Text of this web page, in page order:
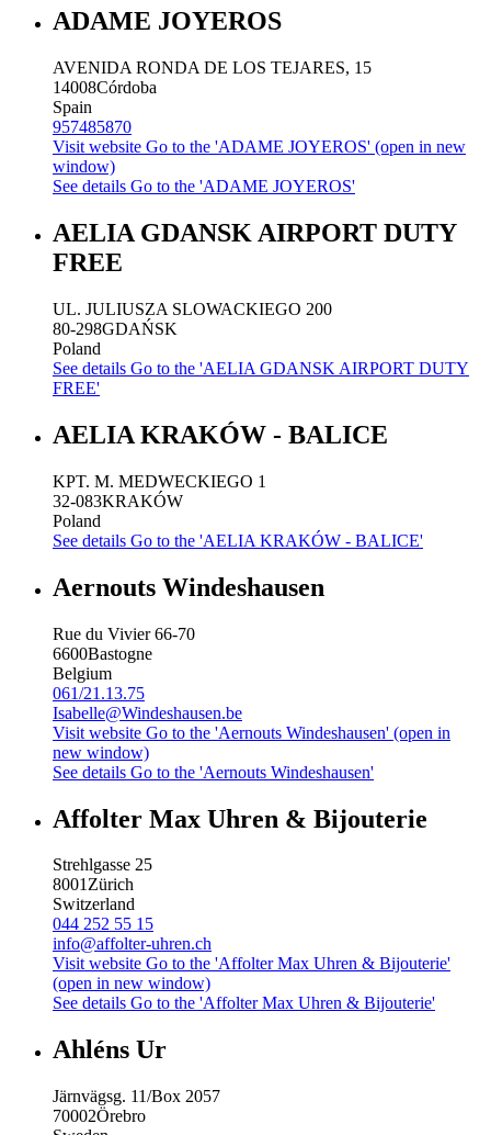
ADAME JOYEROS
AVENIDA RONDA DE LOS TEJARES, 15
14008Córdoba
Spain
957485870
Visit website Go to the 'ADAME JOYEROS' (open in new
window)
See details Go to the 'ADAME JOYEROS'
AELIA GDANSK AIRPORT DUTY
FREE
UL. JULIUSZA SLOWACKIEGO 200
80-298GDAŃSK
Poland
See details Go to the 'AELIA GDANSK AIRPORT DUTY
FREE'
AELIA KRAKÓW - BALICE
KPT. M. MEDWECKIEGO 1
32-083KRAKÓW
Poland
See details Go to the 'AELIA KRAKÓW - BALICE'
Aernouts Windeshausen
Rue du Vivier 66-70
6600Bastogne
Belgium
061/21.13.75
Isabelle@Windeshausen.be
Visit website Go to the 'Aernouts Windeshausen' (open in
new window)
See details Go to the 'Aernouts Windeshausen'
Affolter Max Uhren & Bijouterie
Strehlgasse 25
8001Zürich
Switzerland
044 252 55 15
info@affolter-uhren.ch
Visit website Go to the 'Affolter Max Uhren & Bijouterie'
(open in new window)
See details Go to the 'Affolter Max Uhren & Bijouterie'
Ahléns Ur
Järnvägsg. 11/Box 2057
70002Örebro